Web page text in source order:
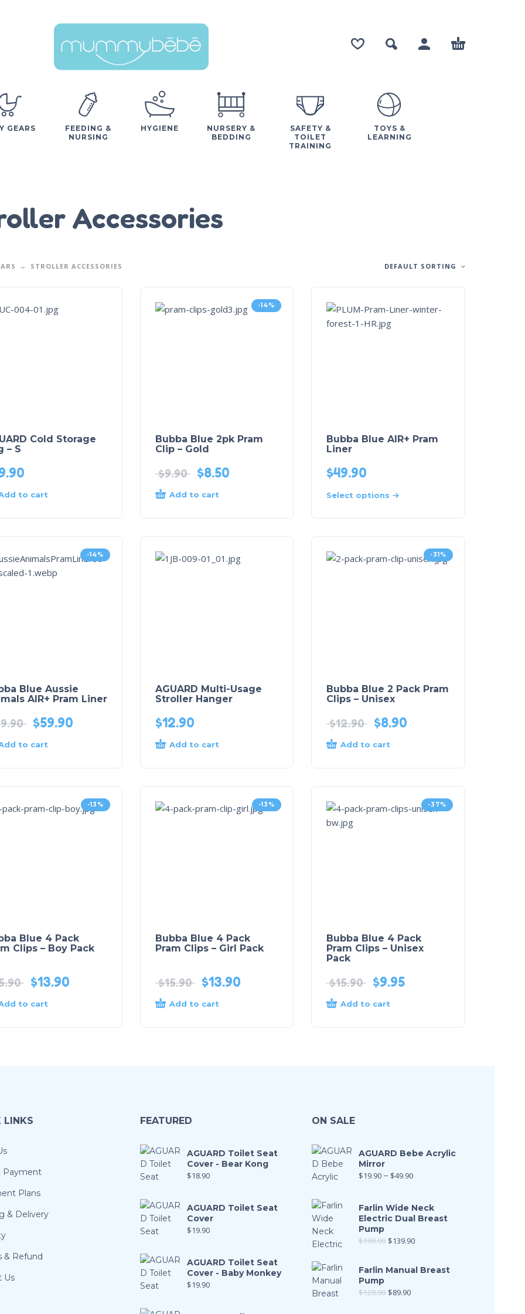
GEARS
FEEDING &
NURSING
HYGIENE
NURSERY &
BEDDING
SAFETY &
TOILET
TRAINING
TOYS &
LEARNING
Accessories
STROLLER ACCESSORIES DEFAULT SORTING
Cold Storage
– S
to cart
-14%
Bubba Blue 2pk Pram
Clip – Gold
$9.90 $8.50
Add to cart
Bubba Blue AIR+ Pram
Liner
$49.90
Select options
-14%
Blue Aussie
AIR+ Pram Liner
$59.90
to cart
AGUARD Multi-Usage
Stroller Hanger
$12.90
Add to cart
-31%
Bubba Blue 2 Pack Pram
Clips – Unisex
$12.90 $8.90
Add to cart
-13%
Blue 4 Pack
Clips – Boy Pack
$13.90
to cart
-13%
Bubba Blue 4 Pack
Pram Clips – Girl Pack
$15.90 $13.90
Add to cart
-37%
Bubba Blue 4 Pack
Pram Clips – Unisex
Pack
$15.90 $9.95
Add to cart
LINKS
Payment
Plans
& Delivery
& Refund
Us
FEATURED
AGUARD Toilet Seat
Cover - Bear Kong
$18.90
AGUARD Toilet Seat
Cover
$19.90
AGUARD Toilet Seat
Cover - Baby Monkey
$19.90
ON SALE
AGUARD Bebe Acrylic
Mirror
$19.90 – $49.90
Farlin Wide Neck
Electric Dual Breast
Pump
$199.00 $139.90
Farlin Manual Breast
Pump
$128.00 $89.90